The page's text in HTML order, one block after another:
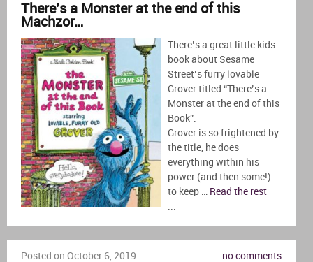
There’s a Monster at the end of this
Machzor…
There’s a great little kids
book about Sesame
Street’s furry lovable
Grover titled “There’s a
Monster at the end of this
Book”.
Grover is so frightened by
the title, he does
everything within his
power (and then some!)
to keep … Read the rest
Posted on October 6, 2019 no comments